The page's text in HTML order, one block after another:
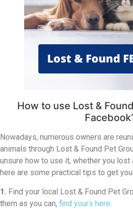
How to use Lost &
Nowadays, numerous owners are
animals through Lost & Found Pet
unsure how to use it, whether you lost
here are some practical tips to get
1. Find your local Lost & Found Pet
them as you can, find yours here